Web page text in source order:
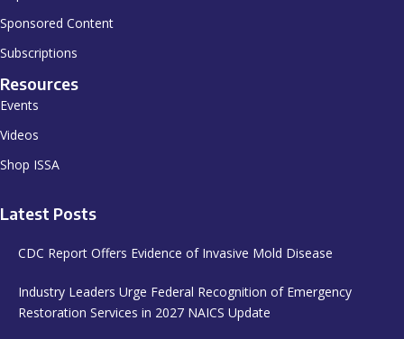
Sponsored Content
Subscriptions
Resources
Events
Videos
Shop ISSA
Latest Posts
CDC Report Offers Evidence of Invasive Mold Disease
Industry Leaders Urge Federal Recognition of Emergency
Restoration Services in 2027 NAICS Update